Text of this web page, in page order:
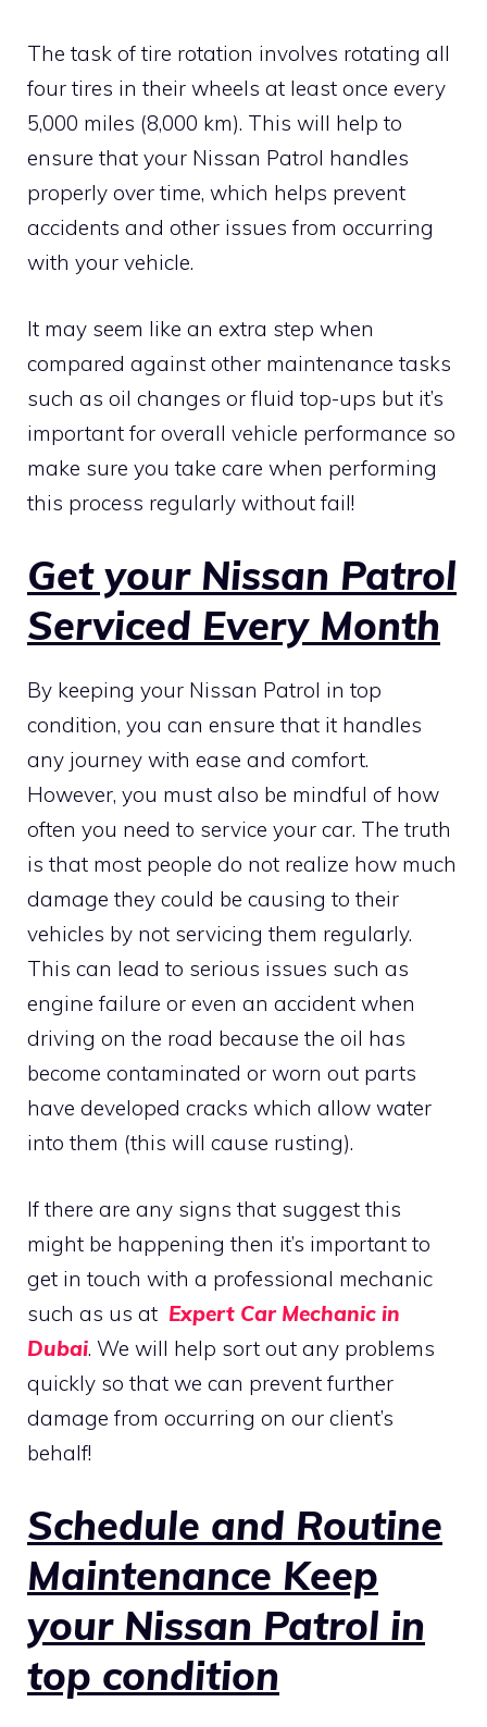
The task of tire rotation involves rotating all
four tires in their wheels at least once every
5,000 miles (8,000 km). This will help to
ensure that your Nissan Patrol handles
properly over time, which helps prevent
accidents and other issues from occurring
with your vehicle.
It may seem like an extra step when
compared against other maintenance tasks
such as oil changes or fluid top-ups but it’s
important for overall vehicle performance so
make sure you take care when performing
this process regularly without fail!
Get your Nissan Patrol
Serviced Every Month
By keeping your Nissan Patrol in top
condition, you can ensure that it handles
any journey with ease and comfort.
However, you must also be mindful of how
often you need to service your car. The truth
is that most people do not realize how much
damage they could be causing to their
vehicles by not servicing them regularly.
This can lead to serious issues such as
engine failure or even an accident when
driving on the road because the oil has
become contaminated or worn out parts
have developed cracks which allow water
into them (this will cause rusting).
If there are any signs that suggest this
might be happening then it’s important to
get in touch with a professional mechanic
such as us at Expert Car Mechanic in
Dubai. We will help sort out any problems
quickly so that we can prevent further
damage from occurring on our client’s
behalf!
Schedule and Routine
Maintenance Keep
your Nissan Patrol in
top condition